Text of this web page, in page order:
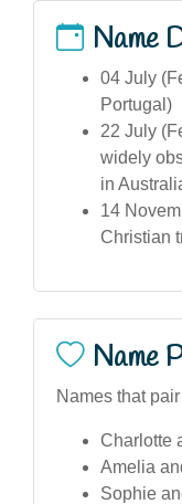
Name
04 July
Portugal)
22 July
widely
in
14
Christian
Name
Names that
Charlotte
Amelia
Sophie